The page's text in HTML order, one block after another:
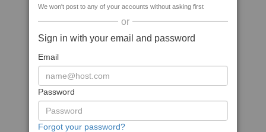
We won't post to any of your accounts without asking first
or
Sign in with your email and password
Email
Password
Forgot your password?